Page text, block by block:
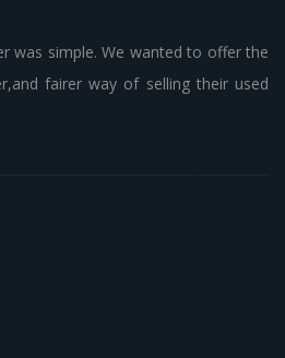
was simple. We wanted to offer the
fairer way of selling their used